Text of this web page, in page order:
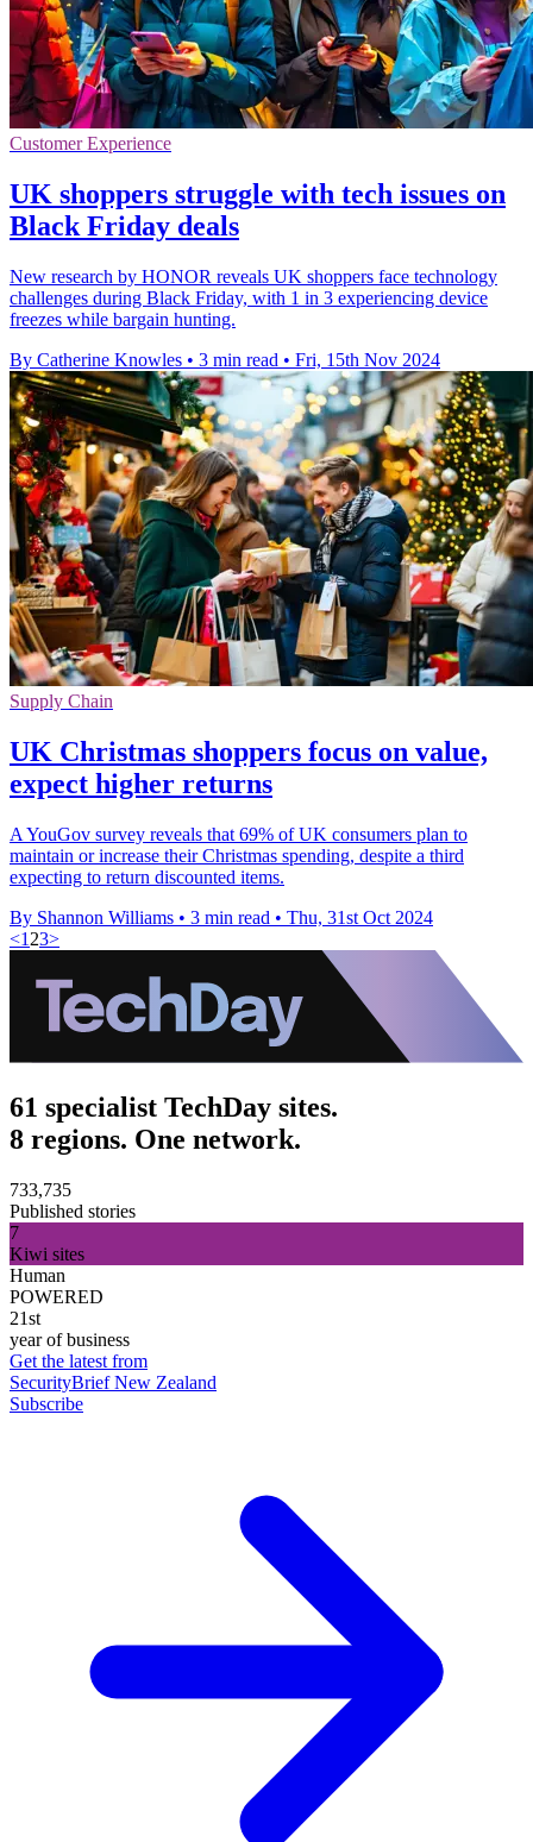
Customer Experience
UK shoppers struggle with tech issues on
Black Friday deals
New research by HONOR reveals UK shoppers face technology
challenges during Black Friday, with 1 in 3 experiencing device
freezes while bargain hunting.
By Catherine Knowles • 3 min read • Fri, 15th Nov 2024
Supply Chain
UK Christmas shoppers focus on value,
expect higher returns
A YouGov survey reveals that 69% of UK consumers plan to
maintain or increase their Christmas spending, despite a third
expecting to return discounted items.
By Shannon Williams • 3 min read • Thu, 31st Oct 2024
<1 23>
61 specialist TechDay sites.
8 regions. One network.
733,735
Published stories
7
Kiwi sites
Human
POWERED
21st
year of business
Get the latest from
SecurityBrief New Zealand
Subscribe